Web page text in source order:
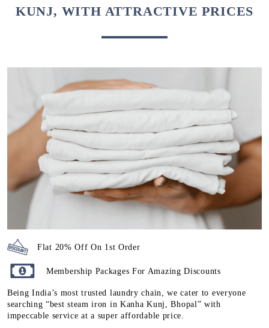
KUNJ, WITH ATTRACTIVE PRICES
Flat 20% Off On 1st Order
Membership Packages For Amazing Discounts
Being India’s most trusted laundry chain, we cater to everyone
searching “best steam iron in Kanha Kunj, Bhopal” with
impeccable service at a super affordable price.